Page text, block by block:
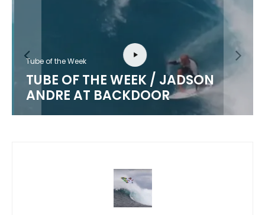
Tube of the Week
TUBE OF THE WEEK / JADSON
ANDRE AT BACKDOOR